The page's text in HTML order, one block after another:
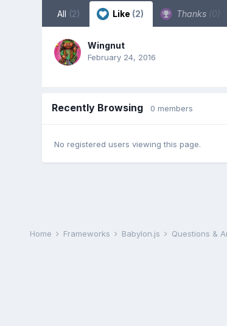
All (2) Like (2) Thanks (0)
Wingnut
February 24, 2016
Recently Browsing 0 members
No registered users viewing this page.
Home Frameworks Babylon.js Questions &